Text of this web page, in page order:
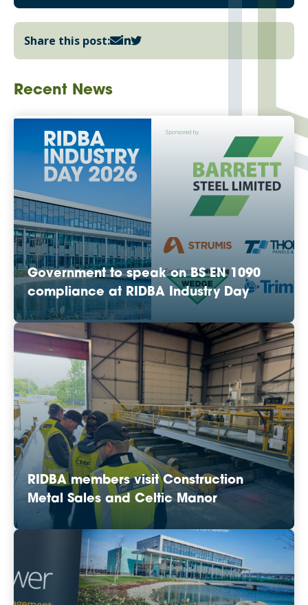
Share this post:
Recent News
Government to speak on BS EN 1090
compliance at RIDBA Industry Day
RIDBA members visit Construction
Metal Sales and Celtic Manor